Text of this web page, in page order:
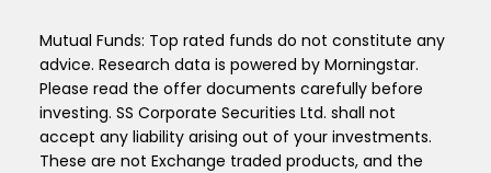
Mutual Funds: Top rated funds do not constitute any
advice. Research data is powered by Morningstar.
Please read the offer documents carefully before
investing. SS Corporate Securities Ltd. shall not
accept any liability arising out of your investments.
These are not Exchange traded products, and the